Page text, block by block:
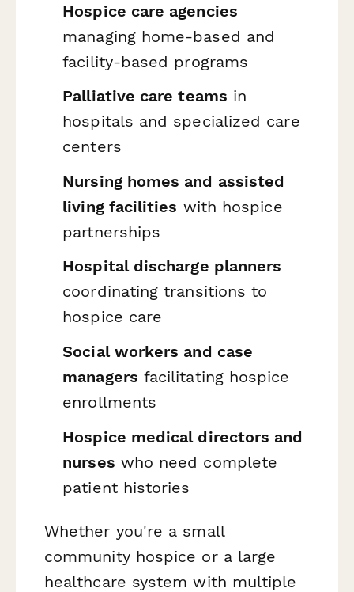
Hospice care agencies
managing home-based and
facility-based programs
Palliative care teams in
hospitals and specialized care
centers
Nursing homes and assisted
living facilities with hospice
partnerships
Hospital discharge planners
coordinating transitions to
hospice care
Social workers and case
managers facilitating hospice
enrollments
Hospice medical directors and
nurses who need complete
patient histories
Whether you're a small
community hospice or a large
healthcare system with multiple